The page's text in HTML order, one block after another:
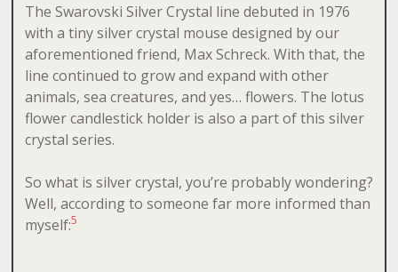
The Swarovski Silver Crystal line debuted in 1976
with a tiny silver crystal mouse designed by our
aforementioned friend, Max Schreck. With that, the
line continued to grow and expand with other
animals, sea creatures, and yes… flowers. The lotus
flower candlestick holder is also a part of this silver
crystal series.
So what is silver crystal, you’re probably wondering?
Well, according to someone far more informed than
myself:5